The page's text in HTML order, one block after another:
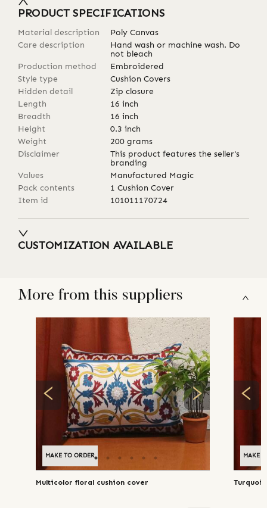
PRODUCT SPECIFICATIONS
Material description
Poly Canvas
Care description
Hand wash or machine wash. Do
not bleach
Production method
Embroidered
Style type
Cushion Covers
Hidden detail
Zip closure
Length
16 inch
Breadth
16 inch
Height
0.3 inch
Weight
200 grams
Disclaimer
This product features the seller's
branding
Values
Manufactured Magic
Pack contents
1 Cushion Cover
Item id
101011170724
CUSTOMIZATION AVAILABLE
More from this suppliers
MAKE TO ORDER
Multicolor floral cushion cover
MAKE